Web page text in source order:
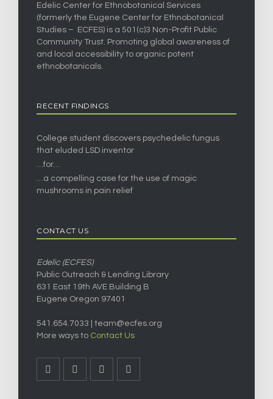
Edelic Center for Ethnobotanical Services
(formerly the Eugene Center for Ethnobotanical
Studies – ECFES) is a 501(c)3 Non-Profit Public
Community Trust. Promoting global awareness of
and local accessibility to organic potent
ethnobotanicals.
RECENT FINDINGS
College student discovers psychedelic fungus
that eluded LSD inventor
…for…
…a compelling case for the use of magic
mushrooms in pain relief
CONTACT US
Edelic (ECFES)
Public Outreach & Lending Library
631 East 19th AVE Building B
Eugene Oregon 97401
541.654.7033 | team@ecfes.org
More ways to Contact Us